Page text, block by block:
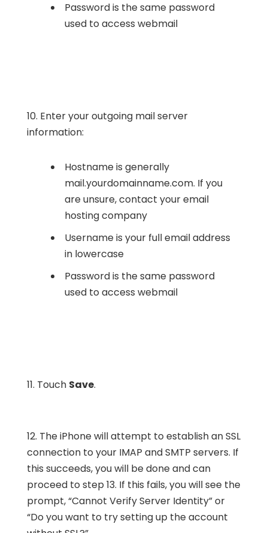
Password is the same password
used to access webmail
10. Enter your outgoing mail server
information:
Hostname is generally
mail.yourdomainname.com. If you
are unsure, contact your email
hosting company
Username is your full email address
in lowercase
Password is the same password
used to access webmail
11. Touch Save.
12. The iPhone will attempt to establish an SSL
connection to your IMAP and SMTP servers. If
this succeeds, you will be done and can
proceed to step 13. If this fails, you will see the
prompt, “Cannot Verify Server Identity” or
“Do you want to try setting up the account